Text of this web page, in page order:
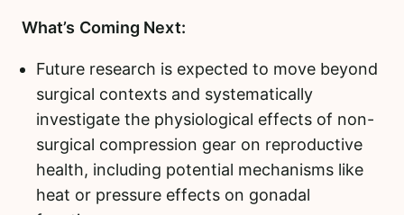
What’s Coming Next:
Future research is expected to move beyond
surgical contexts and systematically
investigate the physiological effects of non-
surgical compression gear on reproductive
health, including potential mechanisms like
heat or pressure effects on gonadal